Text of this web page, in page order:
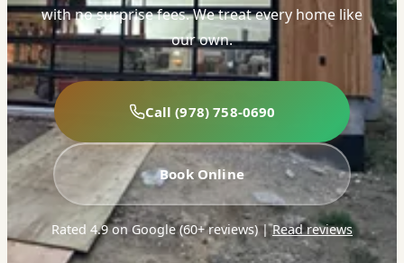
with no surprise fees. We treat every home like
our own.
Call (978) 758-0690
Book Online
Rated 4.9 on Google (60+ reviews)|Read reviews